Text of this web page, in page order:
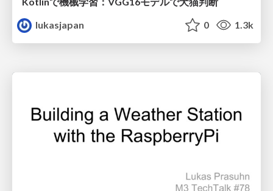
lukasjapan
0 1.3k